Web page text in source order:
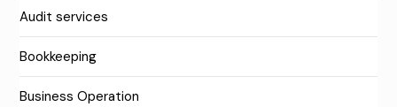
Audit services
Bookkeeping
Business Operation